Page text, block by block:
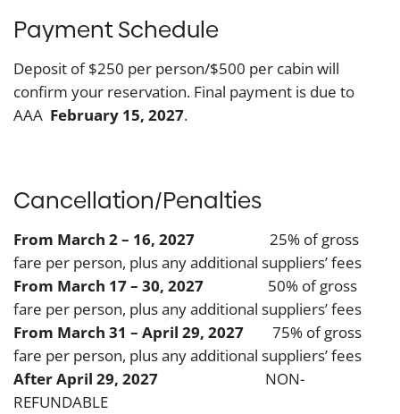
Payment Schedule
Deposit of $250 per person/$500 per cabin will
confirm your reservation. Final payment is due to
AAA February 15, 2027.
Cancellation/Penalties
From March 2 – 16, 2027 25% of gross
fare per person, plus any additional suppliers’ fees
From March 17 – 30, 2027 50% of gross
fare per person, plus any additional suppliers’ fees
From March 31 – April 29, 2027 75% of gross
fare per person, plus any additional suppliers’ fees
After April 29, 2027 NON-
REFUNDABLE